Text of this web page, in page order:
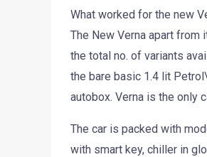
What worked for the new
The New Verna apart
the total no. of variants
the bare basic 1.4 lit
autobox. Verna is the only
The car is packed with
with smart key, chiller in